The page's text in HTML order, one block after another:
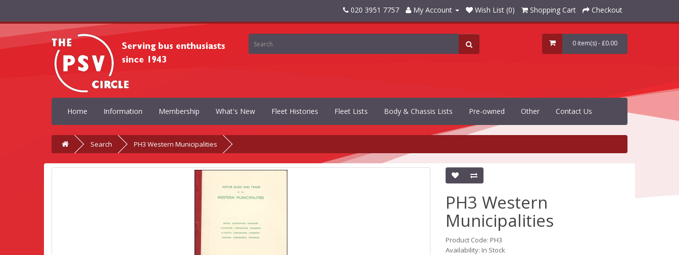
020 3951 7757 My Account Wish List (0) Shopping Cart Checkout
0 item(s) - £0.00
Home Information Membership What's New Fleet Histories Fleet Lists Body & Chassis Lists Pre-owned Other Contact Us
Search PH3 Western Municipalities
PH3 Western
Municipalities
Product Code: PH3
Availability: In Stock